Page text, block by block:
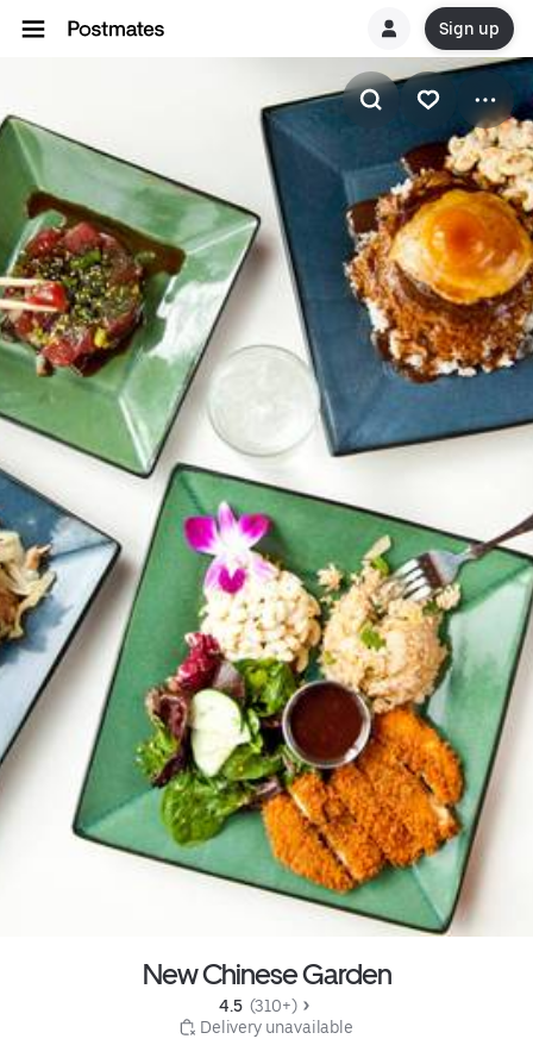
Sign up
New Chinese Garden
4.5 (310+)
Delivery unavailable